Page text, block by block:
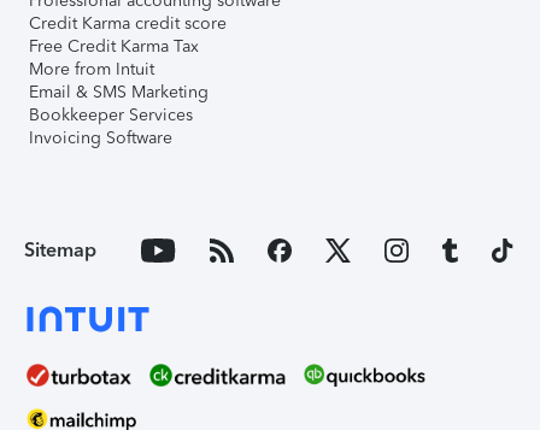
Credit Karma credit score
Free Credit Karma Tax
More from Intuit
Email & SMS Marketing
Bookkeeper Services
Invoicing Software
Sitemap